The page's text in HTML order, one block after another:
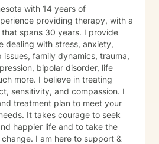
with 14 years of
providing therapy, with a
spans 30 years. I provide
dealing with stress, anxiety,
family dynamics, trauma,
bipolar disorder, life
more. I believe in treating
sensitivity, and compassion. I
treatment plan to meet your
It takes courage to seek
happier life and to take the
I am here to support &